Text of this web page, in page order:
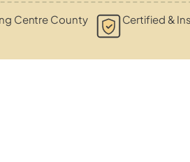
Centre County Certified &